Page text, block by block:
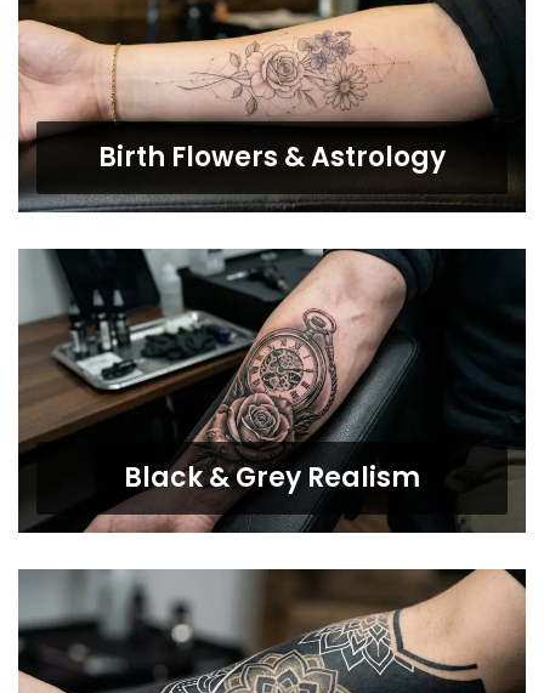
Birth Flowers & Astrology
Black & Grey Realism